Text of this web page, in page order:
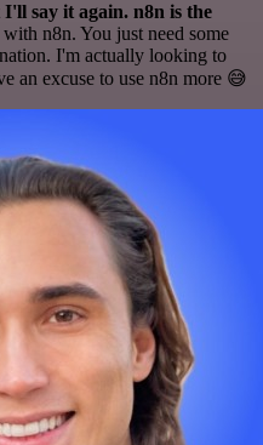
say it again. n8n is the
n8n. You just need some
I'm actually looking to
an excuse to use n8n more 😅